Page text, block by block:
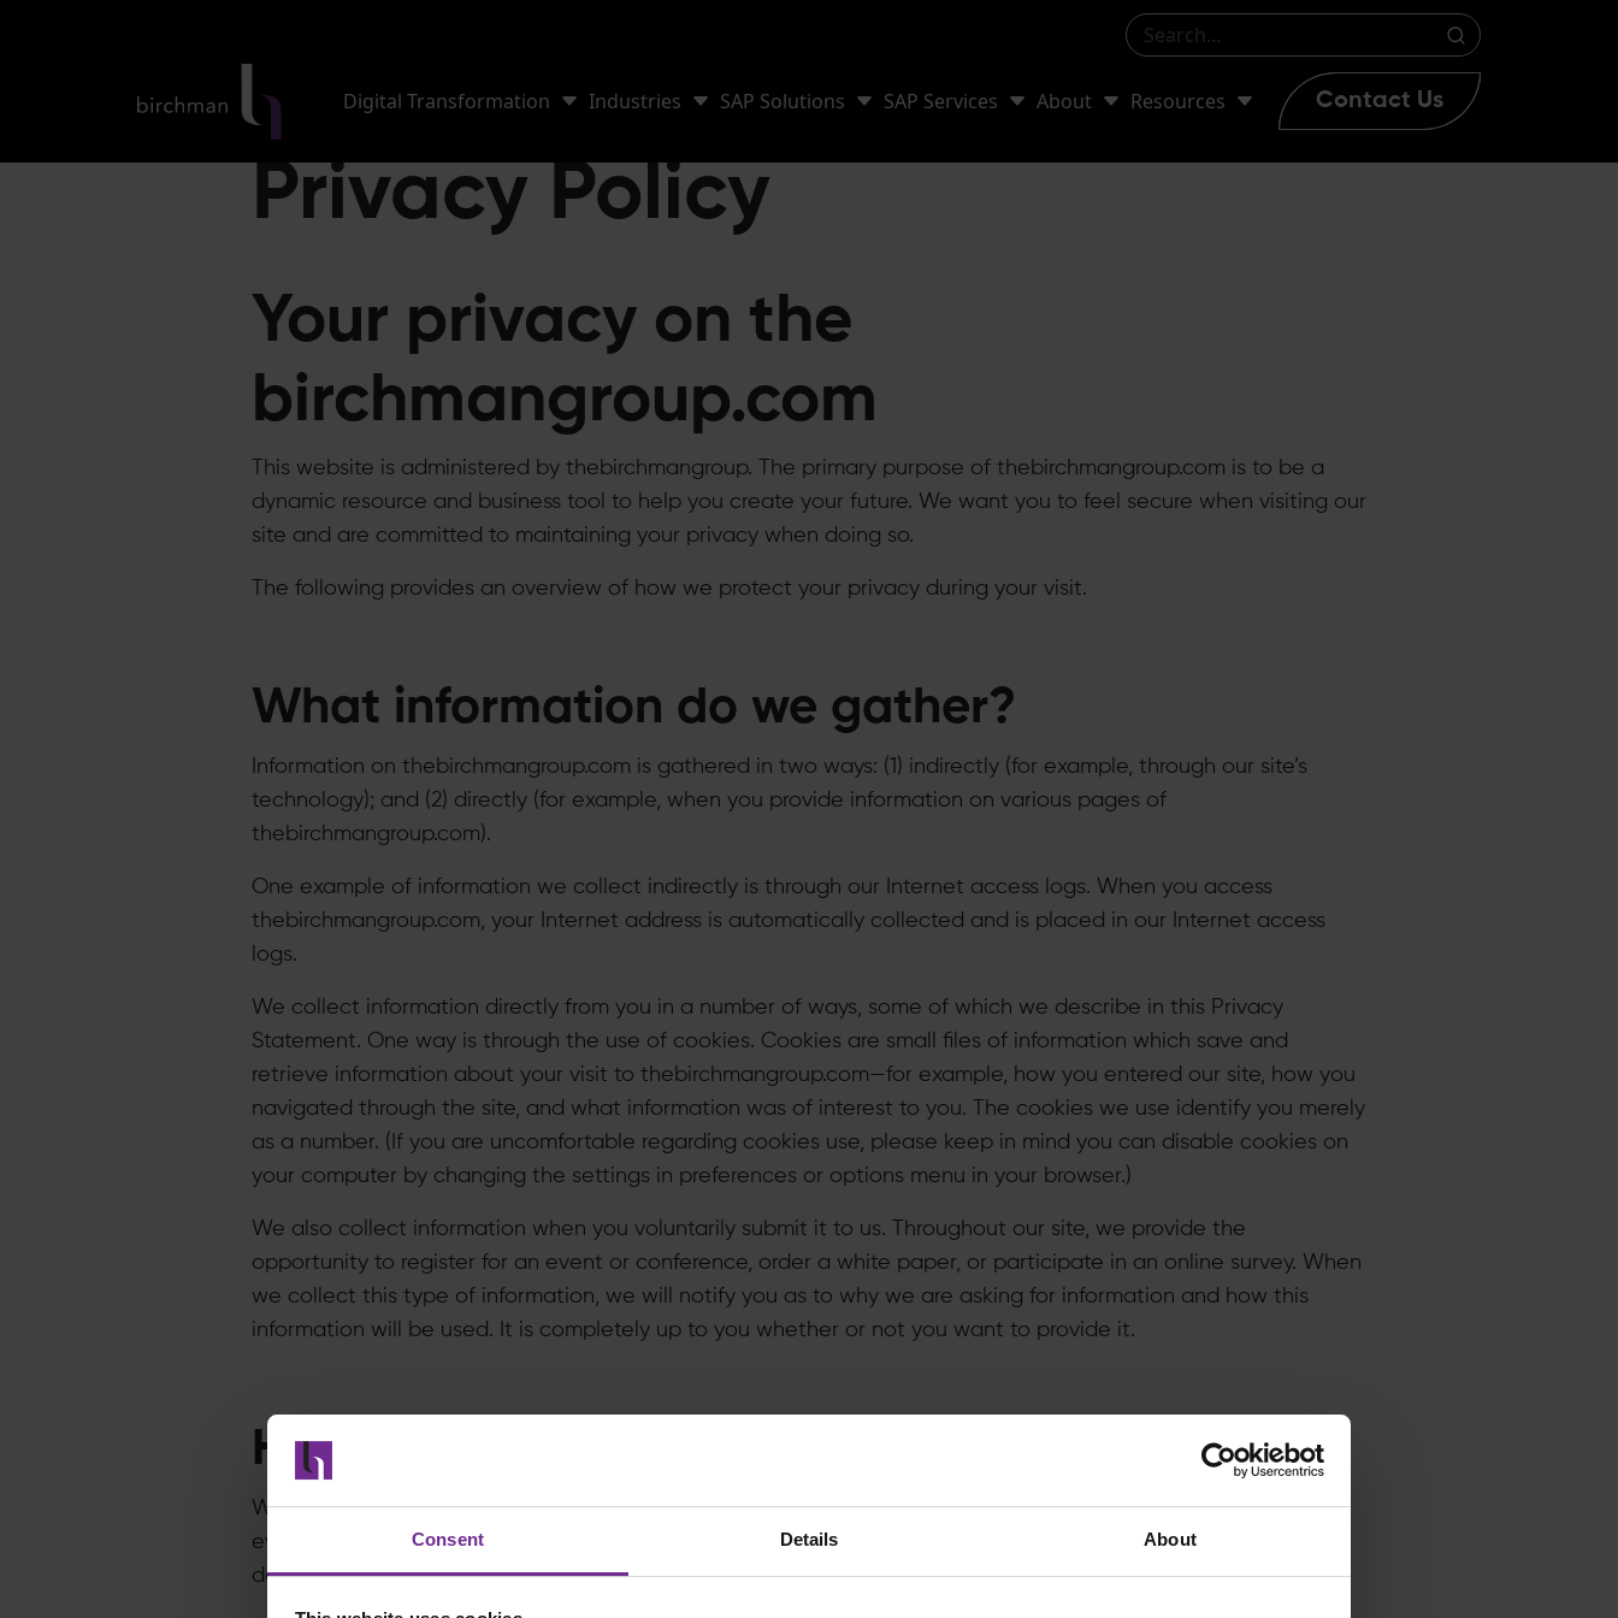
Consent Details About
Digital Transformation Industries SAP Solutions SAP Services About Resources Contact Us
Privacy Policy
Your privacy on the
birchmangroup.com
This website is administered by thebirchmangroup. The primary purpose of thebirchmangroup.com is to be a
dynamic resource and business tool to help you create your future. We want you to feel secure when visiting our
site and are committed to maintaining your privacy when doing so.
The following provides an overview of how we protect your privacy during your visit.
What information do we gather?
Information on thebirchmangroup.com is gathered in two ways: (1) indirectly (for example, through our site’s
technology); and (2) directly (for example, when you provide information on various pages of
thebirchmangroup.com).
​One example of information we collect indirectly is through our Internet access logs. When you access
thebirchmangroup.com, your Internet address is automatically collected and is placed in our Internet access
logs.
​We collect information directly from you in a number of ways, some of which we describe in this Privacy
Statement. One way is through the use of cookies. Cookies are small files of information which save and
retrieve information about your visit to thebirchmangroup.com—for example, how you entered our site, how you
navigated through the site, and what information was of interest to you. The cookies we use identify you merely
as a number. (If you are uncomfortable regarding cookies use, please keep in mind you can disable cookies on
your computer by changing the settings in preferences or options menu in your browser.)
We also collect information when you voluntarily submit it to us. Throughout our site, we provide the
opportunity to register for an event or conference, order a white paper, or participate in an online survey. When
we collect this type of information, we will notify you as to why we are asking for information and how this
information will be used. It is completely up to you whether or not you want to provide it.​
How do we use this information?
​We analyze it to determine what is most effective about our site, to help us identify ways to improve it, and
eventually, to determine how we can tailor thebirchmangroup.com to make it more effective. We may also use
data for other purposes, which we would describe to you at the point we collect the information.